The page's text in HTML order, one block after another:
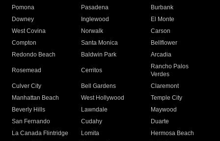
Pomona
Pasadena
Burbank
Downey
Inglewood
El Monte
West Covina
Norwalk
Carson
Compton
Santa Monica
Bellflower
Redondo Beach
Baldwin Park Arcadia
Rosemead Cerritos
Rancho Palos
Verdes
Culver City
Bell Gardens
Claremont
Manhattan Beach
West Hollywood
Temple City
Beverly Hills
Lawndale
Maywood
San Fernando
Cudahy
Duarte
La Canada Flintridge
Lomita
Hermosa Beach